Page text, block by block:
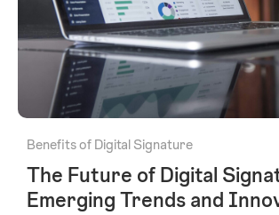
Benefits of Digital Signature
The Future of Digital
Emerging Trends and